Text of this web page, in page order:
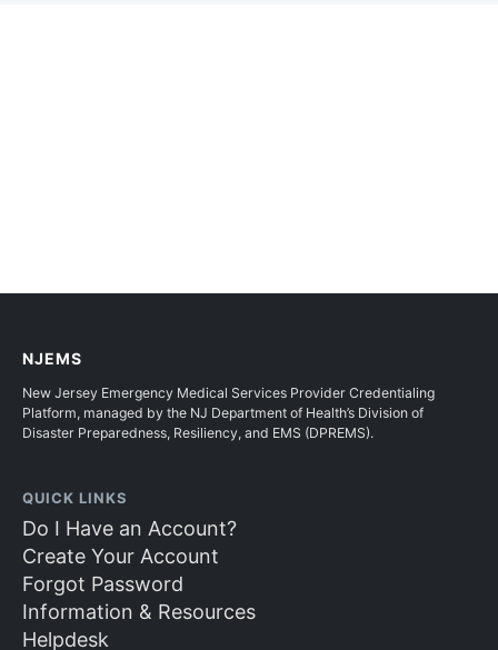
NJEMS
New Jersey Emergency Medical Services Provider Credentialing
Platform, managed by the NJ Department of Health’s Division of
Disaster Preparedness, Resiliency, and EMS (DPREMS).
QUICK LINKS
Do I Have an Account?
Create Your Account
Forgot Password
Information & Resources
Helpdesk